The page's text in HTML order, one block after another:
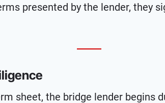
presented by the lender, they
sheet, the bridge lender begins